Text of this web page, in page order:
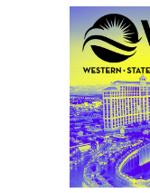
challenges!
solvers,
positive
innovation